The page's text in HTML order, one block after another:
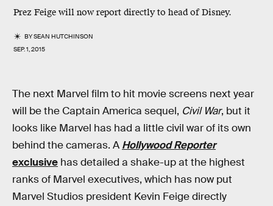
Prez Feige will now report directly to head of Disney.
BYSEAN HUTCHINSON
SEP. 1, 2015
The next Marvel film to hit movie screens next year
will be the Captain America sequel, Civil War, but it
looks like Marvel has had a little civil war of its own
behind the cameras. A Hollywood Reporter
exclusive has detailed a shake-up at the highest
ranks of Marvel executives, which has now put
Marvel Studios president Kevin Feige directly